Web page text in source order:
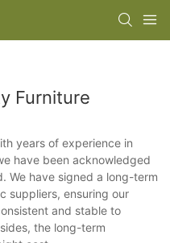
Furniture
years of experience in
have been acknowledged
We have signed a long-term
suppliers, ensuring our
and stable to
the long-term